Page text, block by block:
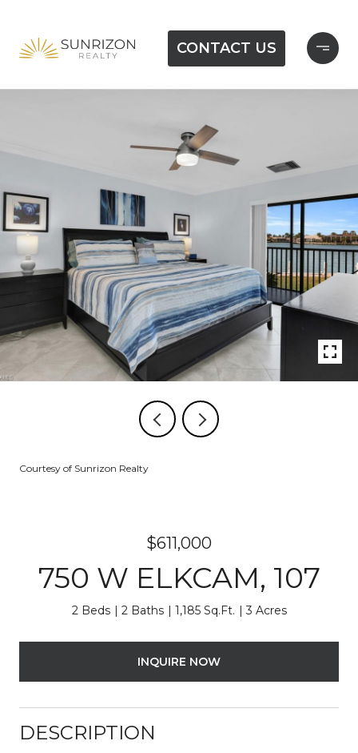
CONTACT US
Courtesy of Sunrizon Realty
$611,000
750 W ELKCAM, 107
2 Beds 2 Baths 1,185 Sq.Ft. 3 Acres
INQUIRE NOW
DESCRIPTION